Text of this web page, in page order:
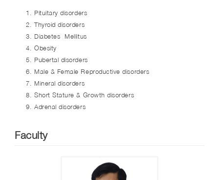
Pituitary disorders
Thyroid disorders
Diabetes Mellitus
Obesity
Pubertal disorders
Male & Female Reproductive disorders
Mineral disorders
Short Stature & Growth disorders
Adrenal disorders
Faculty